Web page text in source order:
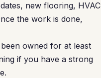
new flooring, HVAC
the work is done,
owned for at least
if you have a strong